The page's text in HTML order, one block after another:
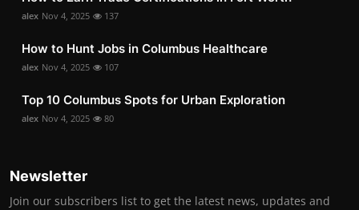
alex Nov 4, 2025 137
How to Hunt Jobs in Columbus Healthcare
alex Nov 4, 2025 107
Top 10 Columbus Spots for Urban Exploration
alex Nov 4, 2025 80
Newsletter
Join our subscribers list to get the latest news, updates and